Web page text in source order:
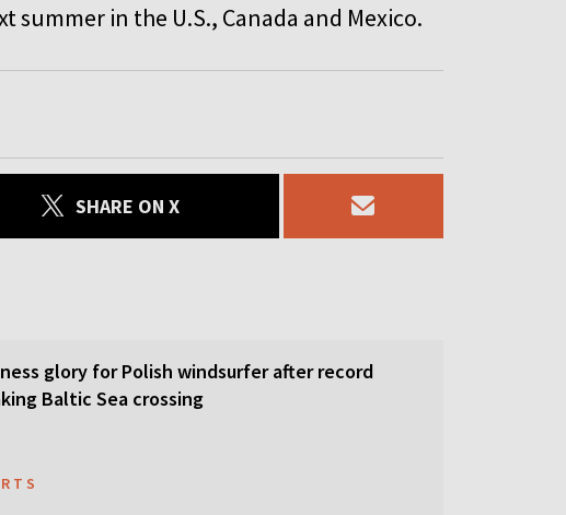
in the U.S., Canada and Mexico.
SHARE ON X
glory for Polish windsurfer after record
Baltic Sea crossing